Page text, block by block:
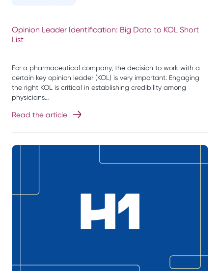
Opinion Leader Identification: Big Data to KOL Short
List
For a pharmaceutical company, the decision to work with a
certain key opinion leader (KOL) is very important. Engaging
the right KOL is critical in establishing credibility among
physicians…
Read the article